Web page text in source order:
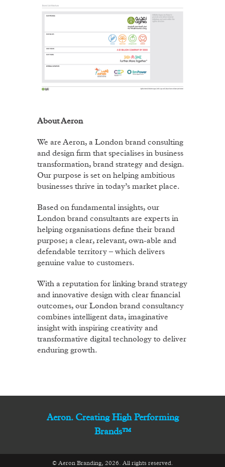
About Aeron
We are Aeron, a London brand consulting
and design firm that specialises in business
transformation, brand strategy and design.
Our purpose is set on helping ambitious
businesses thrive in today’s market place.
Based on fundamental insights, our
London brand consultants are experts in
helping organisations define their brand
purpose; a clear, relevant, own-able and
defendable territory – which delivers
genuine value to customers.
With a reputation for linking brand strategy
and innovative design with clear financial
outcomes, our London brand consultancy
combines intelligent data, imaginative
insight with inspiring creativity and
transformative digital technology to deliver
enduring growth.
Aeron. Creating High Performing
Brands™
© Aeron Branding, 2026. All rights reserved.